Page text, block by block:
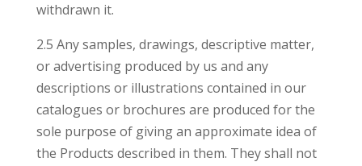
withdrawn it.
2.5 Any samples, drawings, descriptive matter,
or advertising produced by us and any
descriptions or illustrations contained in our
catalogues or brochures are produced for the
sole purpose of giving an approximate idea of
the Products described in them. They shall not